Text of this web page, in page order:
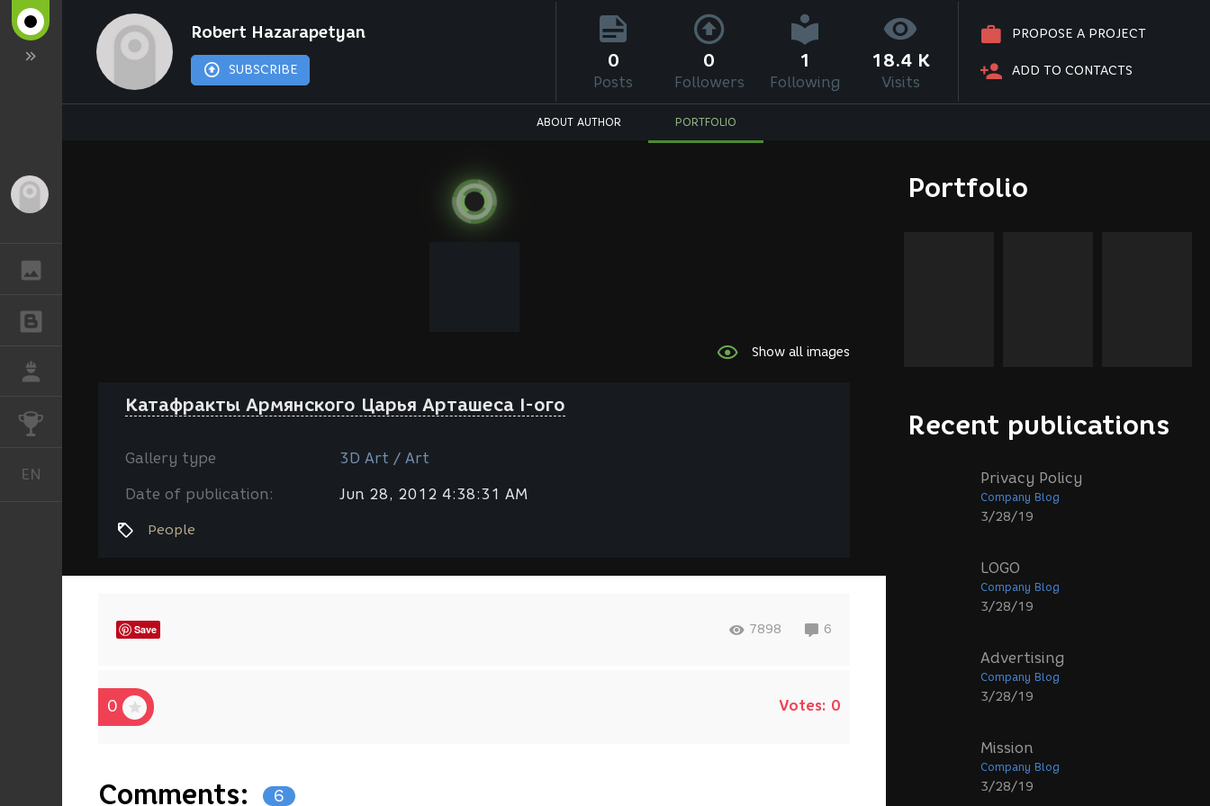
CHALLENGES
EN
Robert Hazarapetyan
SUBSCRIBE
PROPOSE A PROJECT
ADD TO CONTACTS
0
Posts
0
Followers
1
Following
18.4 K
Visits
ABOUT AUTHOR PORTFOLIO
Portfolio
Recent publications
Privacy Policy
Company Blog
3/28/19
LOGO
Company Blog
3/28/19
Advertising
Company Blog
3/28/19
Mission
Company Blog
3/28/19
Show all images
Катафракты Армянского Царья Арташеса I-ого
Gallery type 3D Art / Art
Date of publication: Jun 28, 2012 4:38:31 AM
People
Save 7898 6
0 Votes: 0
Comments: 6